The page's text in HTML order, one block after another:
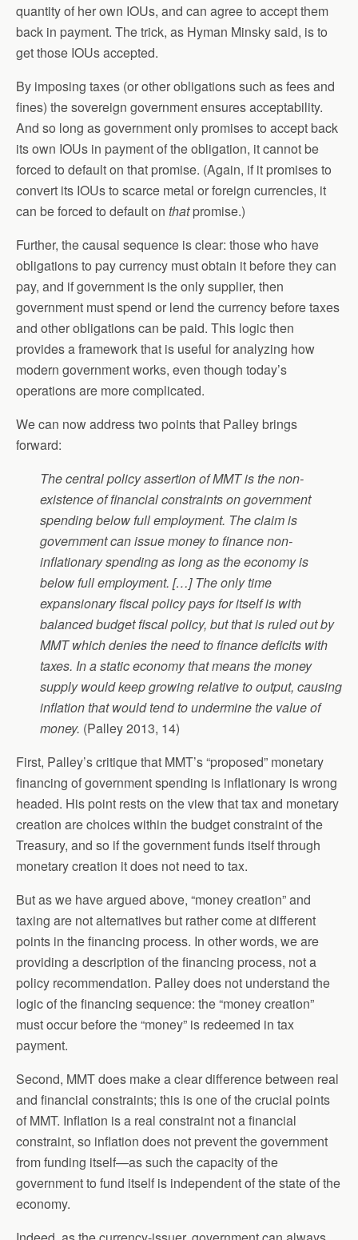
quantity of her own IOUs, and can agree to accept them
back in payment. The trick, as Hyman Minsky said, is to
get those IOUs accepted.
By imposing taxes (or other obligations such as fees and
fines) the sovereign government ensures acceptability.
And so long as government only promises to accept back
its own IOUs in payment of the obligation, it cannot be
forced to default on that promise. (Again, if it promises to
convert its IOUs to scarce metal or foreign currencies, it
can be forced to default on thatpromise.)
Further, the causal sequence is clear: those who have
obligations to pay currency must obtain it before they can
pay, and if government is the only supplier, then
government must spend or lend the currency before taxes
and other obligations can be paid. This logic then
provides a framework that is useful for analyzing how
modern government works, even though today’s
operations are more complicated.
We can now address two points that Palley brings
forward:
The central policy assertion of MMT is the non-
existence of financial constraints on government
spending below full employment. The claim is
government can issue money to finance non-
inflationary spending as long as the economy is
below full employment. […] The only time
expansionary fiscal policy pays for itself is with
balanced budget fiscal policy, but that is ruled out by
MMT which denies the need to finance deficits with
taxes. In a static economy that means the money
supply would keep growing relative to output, causing
inflation that would tend to undermine the value of
money. (Palley 2013, 14)
First, Palley’s critique that MMT’s “proposed” monetary
financing of government spending is inflationary is wrong
headed. His point rests on the view that tax and monetary
creation are choices within the budget constraint of the
Treasury, and so if the government funds itself through
monetary creation it does not need to tax.
But as we have argued above, “money creation” and
taxing are not alternatives but rather come at different
points in the financing process. In other words, we are
providing a description of the financing process, not a
policy recommendation. Palley does not understand the
logic of the financing sequence: the “money creation”
must occur before the “money” is redeemed in tax
payment.
Second, MMT does make a clear difference between real
and financial constraints; this is one of the crucial points
of MMT. Inflation is a real constraint not a financial
constraint, so inflation does not prevent the government
from funding itself—as such the capacity of the
government to fund itself is independent of the state of the
economy.